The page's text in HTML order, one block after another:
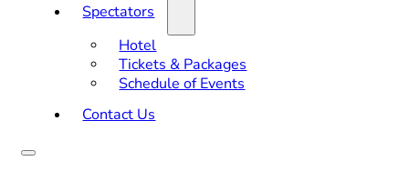
Spectators
Hotel
Tickets & Packages
Schedule of Events
Contact Us